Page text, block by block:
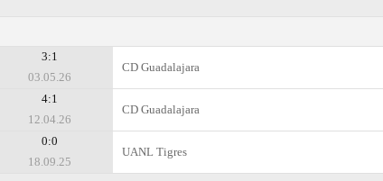
3:1
03.05.26
CD Guadalajara
4:1
12.04.26
CD Guadalajara
0:0
18.09.25
UANL Tigres